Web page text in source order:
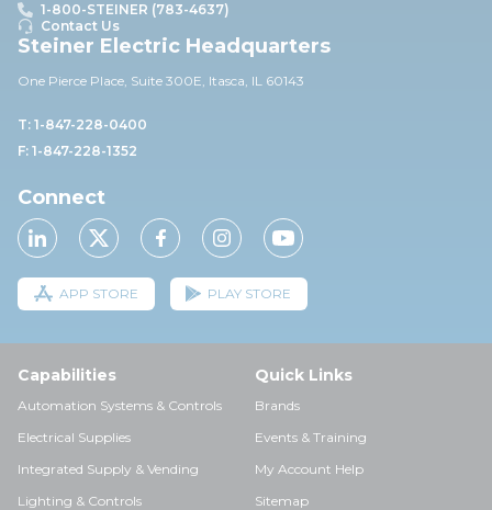
1-800-STEINER (783-4637)
Contact Us
Steiner Electric Headquarters
One Pierce Place, Suite 300E, Itasca, IL 60143
T: 1-847-228-0400
F: 1-847-228-1352
Connect
APP STORE PLAY STORE
Capabilities
Automation Systems & Controls
Electrical Supplies
Integrated Supply & Vending
Lighting & Controls
Quick Links
Brands
Events & Training
My Account Help
Sitemap